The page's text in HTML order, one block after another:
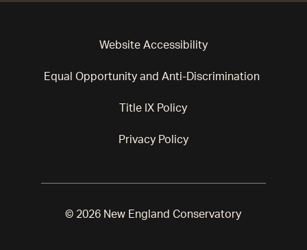
Website Accessibility
Equal Opportunity and Anti-Discrimination
Title IX Policy
Privacy Policy
© 2026 New England Conservatory